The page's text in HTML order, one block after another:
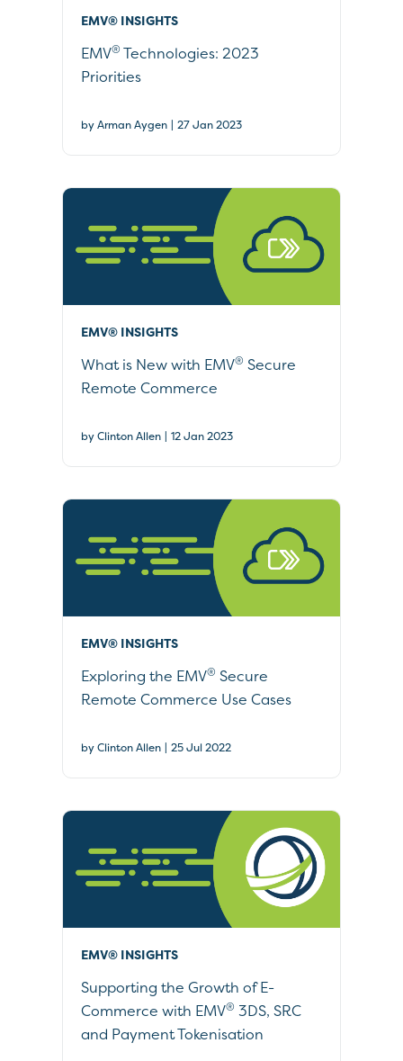
EMV® INSIGHTS
EMV® Technologies: 2023
Priorities
by Arman Aygen | 27 Jan 2023
EMV® INSIGHTS
What is New with EMV® Secure
Remote Commerce
by Clinton Allen | 12 Jan 2023
EMV® INSIGHTS
Exploring the EMV® Secure
Remote Commerce Use Cases
by Clinton Allen | 25 Jul 2022
EMV® INSIGHTS
Supporting the Growth of E-
Commerce with EMV® 3DS, SRC
and Payment Tokenisation